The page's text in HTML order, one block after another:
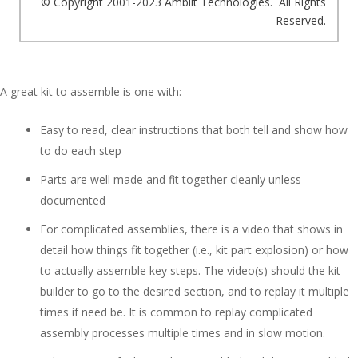
Reserved.
A great kit to assemble is one with:
Easy to read, clear instructions that both tell and show how
to do each step
Parts are well made and fit together cleanly unless
documented
For complicated assemblies, there is a video that shows in
detail how things fit together (i.e., kit part explosion) or how
to actually assemble key steps. The video(s) should the kit
builder to go to the desired section, and to replay it multiple
times if need be. It is common to replay complicated
assembly processes multiple times and in slow motion.